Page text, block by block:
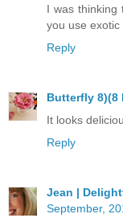
I was thinking
you use exotic
Reply
Butterfly 8)(8
It looks
Reply
Jean |
September,